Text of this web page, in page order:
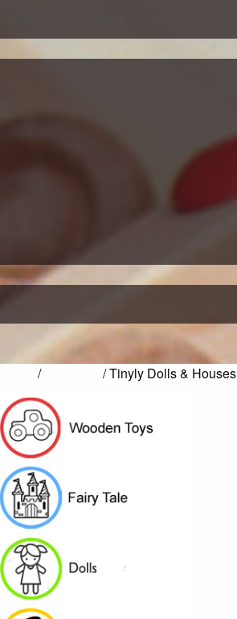
/ / Tinyly Dolls & Houses